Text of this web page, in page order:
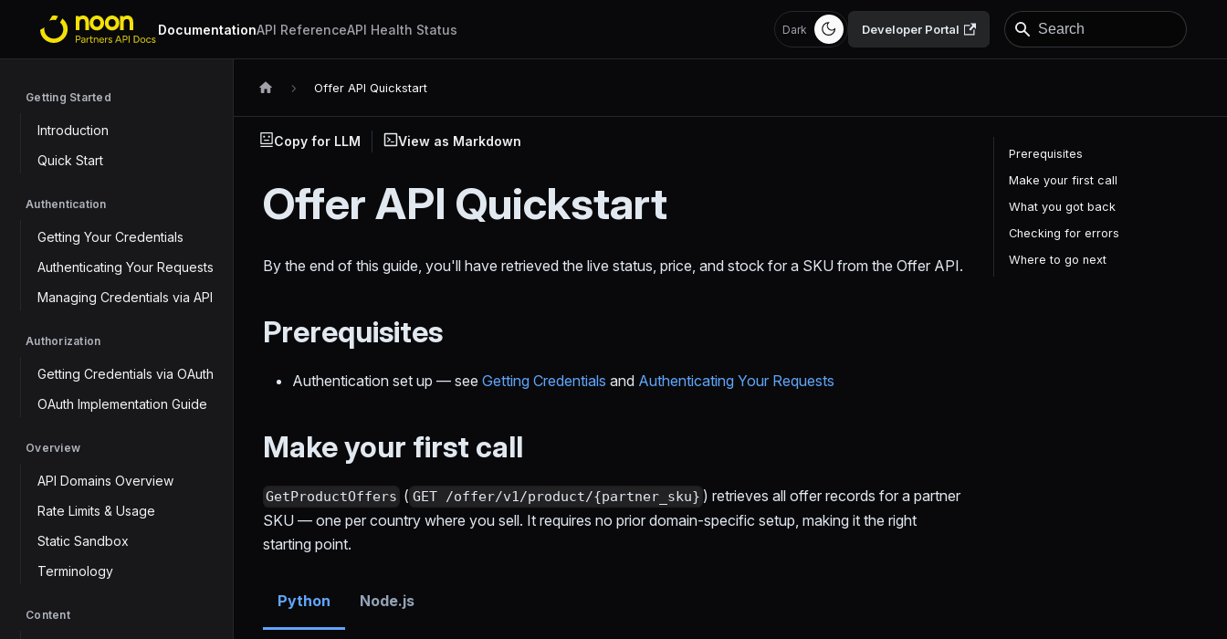
DocumentationAPI ReferenceAPI Health Status Dark Developer Portal
Getting Started
Introduction
Quick Start
Authentication
Getting Your Credentials
Authenticating Your Requests
Managing Credentials via API
Authorization
Getting Credentials via OAuth
OAuth Implementation Guide
Overview
API Domains Overview
Rate Limits & Usage
Static Sandbox
Terminology
Content
Offer API Quickstart
Copy for LLM View as Markdown
Offer API Quickstart
By the end of this guide, you'll have retrieved the live status, price, and stock for a SKU from the Offer API.
Prerequisites
Authentication set up — see Getting Credentials and Authenticating Your Requests
Make your first call
GetProductOffers ( GET /offer/v1/product/{partner_sku} ) retrieves all offer records for a partner
SKU — one per country where you sell. It requires no prior domain-specific setup, making it the right
starting point.
Python Node.js
Prerequisites
Make your first call
What you got back
Checking for errors
Where to go next